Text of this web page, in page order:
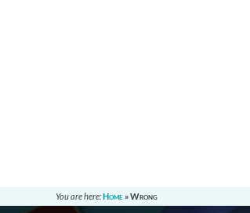
You are here:Home »Wrong